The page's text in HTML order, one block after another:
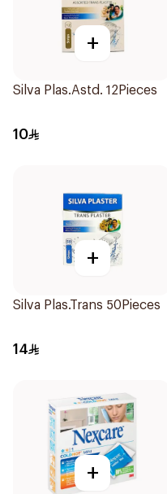
+
Silva Plas.Astd. 12Pieces
10
+
Silva Plas.Trans 50Pieces
14
+